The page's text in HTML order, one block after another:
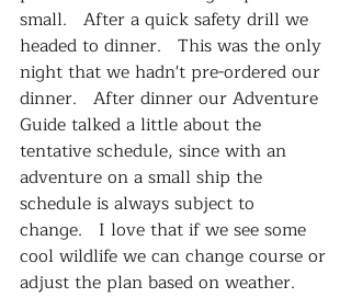
small.   After a quick safety drill we
headed to dinner.   This was the only
night that we hadn't pre-ordered our
dinner.   After dinner our Adventure
Guide talked a little about the
tentative schedule, since with an
adventure on a small ship the
schedule is always subject to
change.   I love that if we see some
cool wildlife we can change course or
adjust the plan based on weather.